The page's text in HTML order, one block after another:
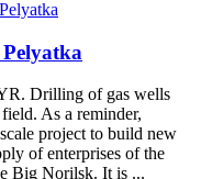
Drilling of gas wells
As a reminder,
project to build new
of enterprises of the
Big Norilsk. It is ...